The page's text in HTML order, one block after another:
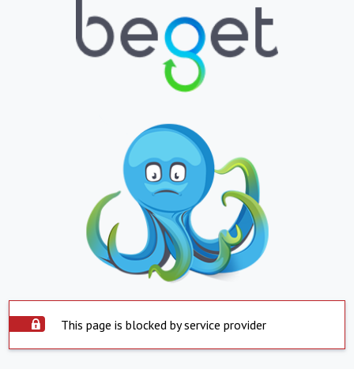
This page is blocked by service provider